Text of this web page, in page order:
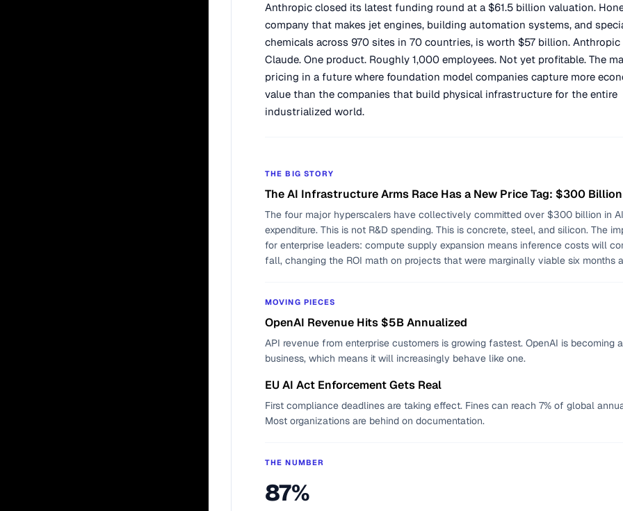
Anthropic closed its latest funding round at a $61.5 billion valuation.
company that makes jet engines, building automation systems, and
chemicals across 970 sites in 70 countries, is worth $57 billion. Anthropic
Claude. One product. Roughly 1,000 employees. Not yet profitable. The
pricing in a future where foundation model companies capture more
value than the companies that build physical infrastructure for the entire
industrialized world.
THE BIG STORY
The AI Infrastructure Arms Race Has a New Price Tag: $300 Billion
The four major hyperscalers have collectively committed over $300 billion in
expenditure. This is not R&D spending. This is concrete, steel, and silicon. The
for enterprise leaders: compute supply expansion means inference costs will
fall, changing the ROI math on projects that were marginally viable six months
MOVING PIECES
OpenAI Revenue Hits $5B Annualized
API revenue from enterprise customers is growing fastest. OpenAI is becoming
business, which means it will increasingly behave like one.
EU AI Act Enforcement Gets Real
First compliance deadlines are taking effect. Fines can reach 7% of global
Most organizations are behind on documentation.
THE NUMBER
87%